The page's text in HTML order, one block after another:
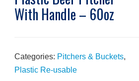
With Handle – 60oz
Categories: Pitchers & Buckets,
Plastic Re-usable